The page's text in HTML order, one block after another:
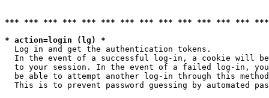
*** *** *** *** *** *** *** *** *** *** *** *** ***
* action=login (lg) *
  Log in and get the authentication tokens.
In the event of a successful log-in, a cookie will
to your session. In the event of a failed log-in,
be able to attempt another log-in through this
This is to prevent password guessing by automated